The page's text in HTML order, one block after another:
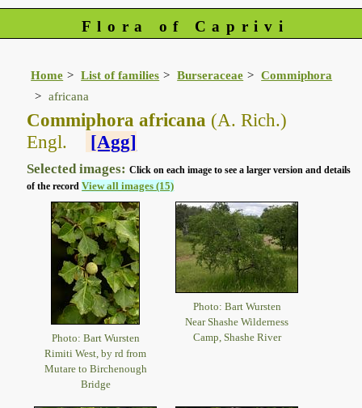
Flora of Caprivi
Home List of families Burseraceae
Commiphora
africana
Commiphora africana (A. Rich.)
Engl.
[Agg]
Selected images:Click on each image to see a larger version and details
of the recordView all images (15)
Photo: Bart Wursten
Rimiti West, by rd from
Mutare to Birchenough
Bridge
Photo: Bart Wursten
Near Shashe Wilderness
Camp, Shashe River